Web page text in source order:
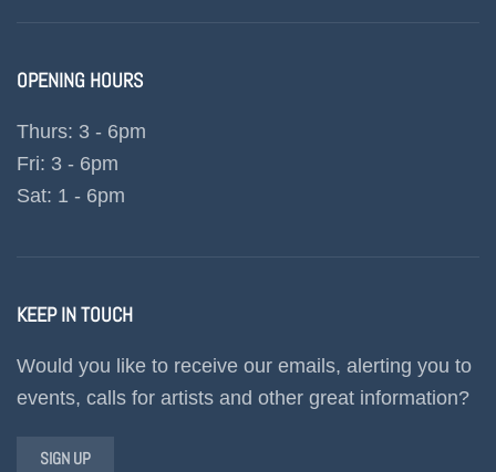
OPENING HOURS
Thurs: 3 - 6pm
Fri: 3 - 6pm
Sat: 1 - 6pm
KEEP IN TOUCH
Would you like to receive our emails, alerting you to
events, calls for artists and other great information?
SIGN UP